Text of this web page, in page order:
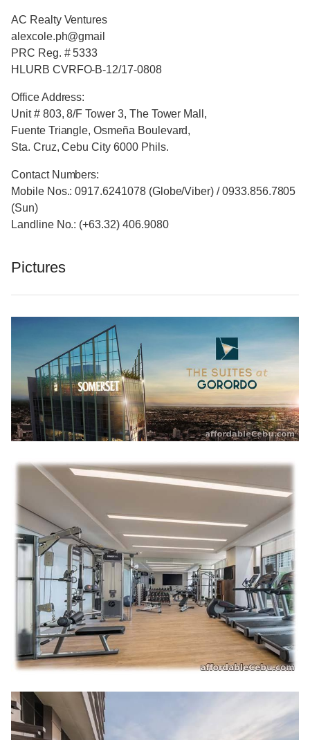
AC Realty Ventures
alexcole.ph@gmail
PRC Reg. # 5333
HLURB CVRFO-B-12/17-0808
Office Address:
Unit # 803, 8/F Tower 3, The Tower Mall,
Fuente Triangle, Osmeña Boulevard,
Sta. Cruz, Cebu City 6000 Phils.
Contact Numbers:
Mobile Nos.: 0917.6241078 (Globe/Viber) / 0933.856.7805
(Sun)
Landline No.: (+63.32) 406.9080
Pictures